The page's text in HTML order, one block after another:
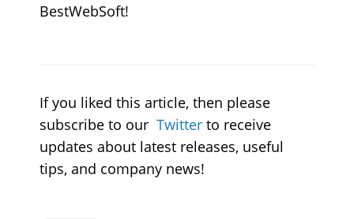
BestWebSoft!
If you liked this article, then please
subscribe to our Twitterto receive
updates about latest releases, useful
tips, and company news!